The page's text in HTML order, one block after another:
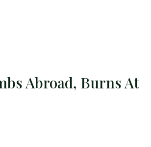
Abroad, Burns At